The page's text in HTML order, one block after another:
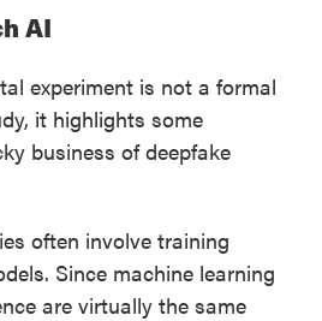
AI
experiment is not a formal
it highlights some
business of deepfake
often involve training
Since machine learning
are virtually the same